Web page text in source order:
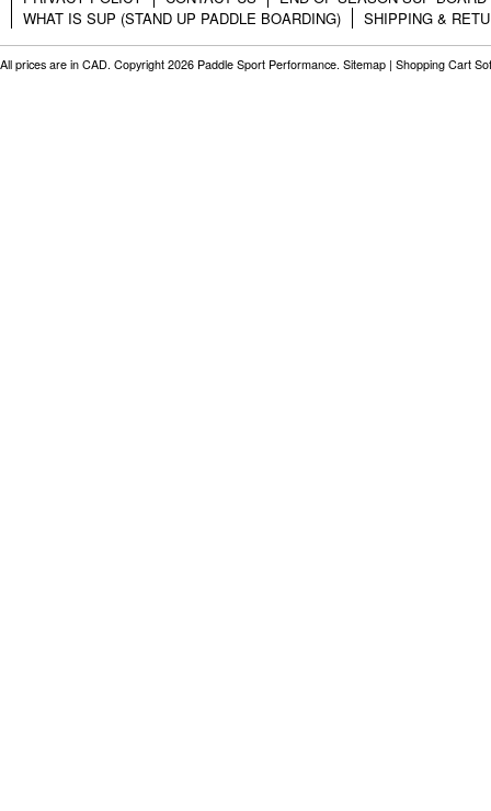
WHAT IS SUP (STAND UP PADDLE BOARDING)
SHIPPING &
All prices are in CAD. Copyright 2026 Paddle Sport Performance. Sitemap | Shopping Cart